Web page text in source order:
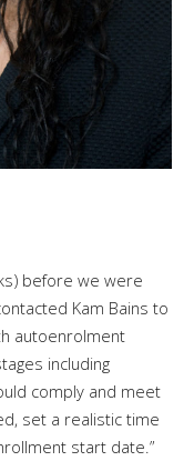
before we were
Kam Bains to
autoenrolment
including
comply and meet
set a realistic time
start date.”